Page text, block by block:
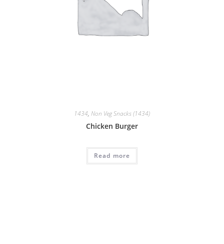
1434, Non Veg Snacks (1434)
Chicken Burger
Read more